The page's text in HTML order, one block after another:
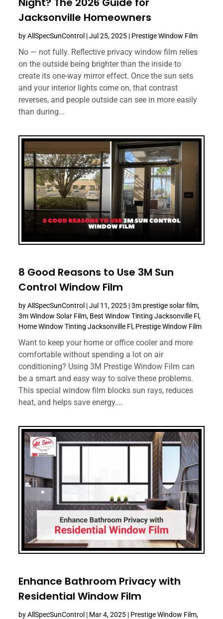
Jacksonville Homeowners
byAllSpecSunControl |Jul 25, 2025 | Prestige Window Film
No — not fully. Reflective privacy window film relies
on the outside being brighter than the inside to
create its one-way mirror effect. Once the sun sets
and your interior lights come on, that contrast
reverses, and people outside can see in more easily
than during...
8 Good Reasons to Use 3M Sun
Control Window Film
byAllSpecSunControl |Jul 11, 2025 |3m prestige solar film,
3m Window Solar Film, Best Window Tinting Jacksonville Fl,
Home Window Tinting Jacksonville Fl, Prestige Window Film
Want to keep your home or office cooler and more
comfortable without spending a lot on air
conditioning? Using 3M Prestige Window Film can
be a smart and easy way to solve these problems.
This special window film blocks sun rays, reduces
heat, and helps save energy....
Enhance Bathroom Privacy with
Residential Window Film
byAllSpecSunControl | Mar 4, 2025 | Prestige Window Film,